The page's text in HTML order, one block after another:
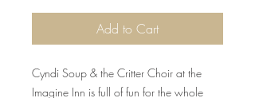
Add to Cart
Cyndi Soup & the Critter Choir at the
Imagine Inn is full of fun for the whole